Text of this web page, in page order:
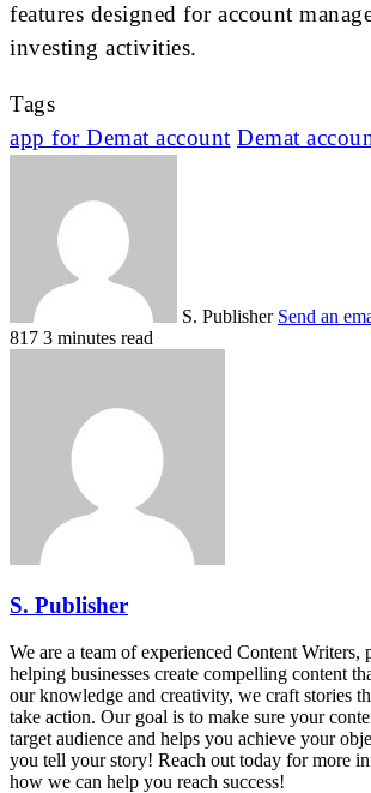
features designed for account
investing activities.
Tags
app for Demat account Demat
S. Publisher Send an
817 3 minutes read
S. Publisher
We are a team of experienced Content Writers,
helping businesses create compelling content
our knowledge and creativity, we craft stories
take action. Our goal is to make sure your
target audience and helps you achieve your
you tell your story! Reach out today for more
how we can help you reach success!